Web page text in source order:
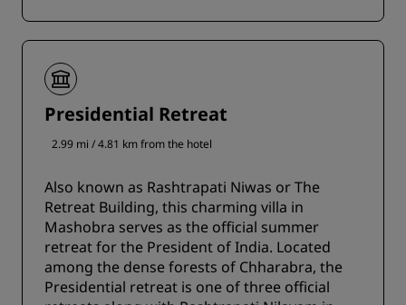
Presidential Retreat
2.99 mi / 4.81 km from the hotel
Also known as Rashtrapati Niwas or The
Retreat Building, this charming villa in
Mashobra serves as the official summer
retreat for the President of India. Located
among the dense forests of Chharabra, the
Presidential retreat is one of three official